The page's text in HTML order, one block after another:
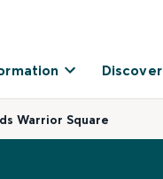
Discover
Warrior Square